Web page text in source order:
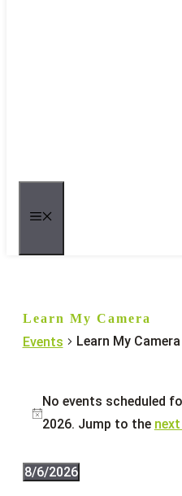
Learn My Camera
Events Learn My Camera
for
Thursday,
6
August
Notice
No events scheduled
2026. Jump to the
8/6/2026